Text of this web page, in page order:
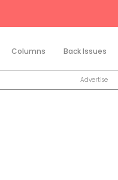
Columns Back Issues
Advertise